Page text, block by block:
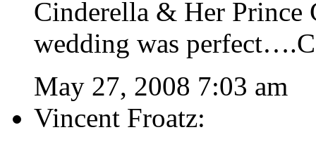
Cinderella & Her Prince
wedding was
May 27, 2008 7:03 am
Vincent Froatz: